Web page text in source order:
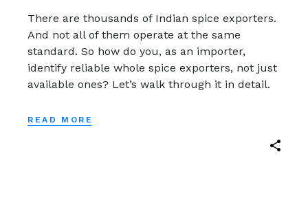
There are thousands of Indian spice exporters.
And not all of them operate at the same
standard. So how do you, as an importer,
identify reliable whole spice exporters, not just
available ones? Let’s walk through it in detail.
READ MORE